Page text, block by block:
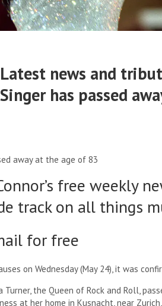
news and
has passed
away at the age of 83
free weekly
track on all things
for free
on Wednesday (May 24), it was
the Queen of Rock and Roll,
at her home in Kusnacht, near Zurich,